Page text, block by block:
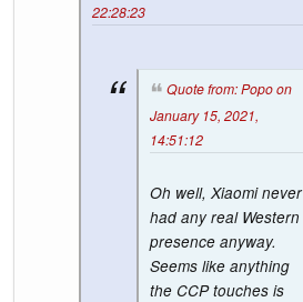
22:28:23
Quote from: Popo on
January 15, 2021,
14:51:12
Oh well, Xiaomi never
had any real Western
presence anyway.
Seems like anything
the CCP touches is